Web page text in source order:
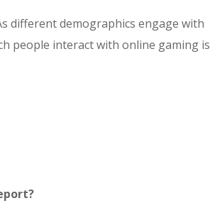
different demographics engage with
people interact with online gaming is